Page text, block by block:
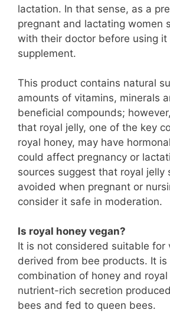
lactation. In that sense, as a
pregnant and lactating women
with their doctor before using it
supplement.
This product contains natural
amounts of vitamins, minerals
beneficial compounds;
that royal jelly, one of the key
royal honey, may have
could affect pregnancy or
sources suggest that royal jelly
avoided when pregnant or
consider it safe in moderation.
Is royal honey vegan?
It is not considered suitable for
derived from bee products. It is
combination of honey and
nutrient-rich secretion
bees and fed to queen bees.